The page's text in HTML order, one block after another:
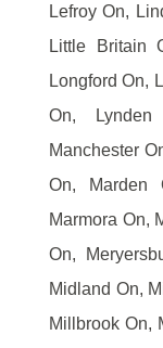
Lefroy On,
Little Britain
Longford On,
On,
Manchester
On, Marden
Marmora On,
On,
Midland On,
Millbrook On,